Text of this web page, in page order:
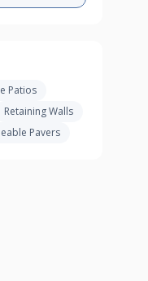
Patios
Retaining Walls
Pavers